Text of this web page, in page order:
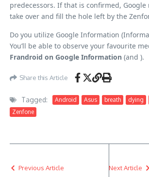
predecessors. If that is confirmed,
take over and fill the hole left by the
Do you utilize Google Information
You’ll be able to observe your favourite
Frandroid on Google Information (and ).
Share this Article
Tagged: Android Asus breath dying
Zenfone
Previous Article Next Article